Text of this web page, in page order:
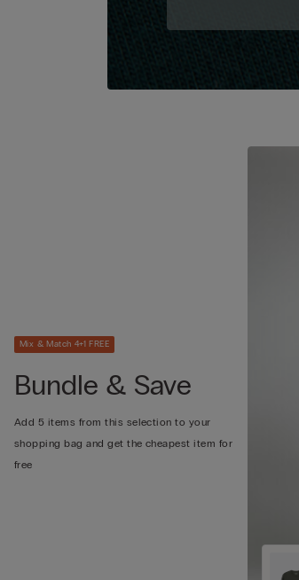
Mix & Match 4+1 FREE
Bundle & Save
Add 5 items from this selection to your
shopping bag and get the cheapest item for
free